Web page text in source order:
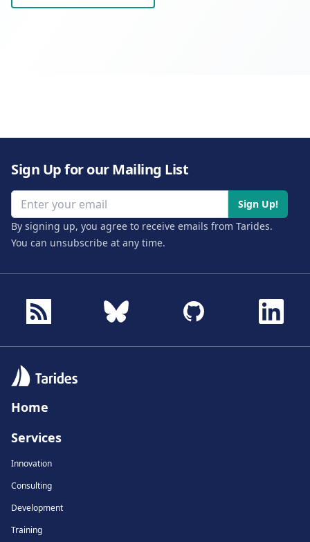
Sign Up for our Mailing List
Email address
Sign Up!
By signing up, you agree to receive emails from Tarides.
You can unsubscribe at any time.
Home
Services
Innovation
Consulting
Development
Training